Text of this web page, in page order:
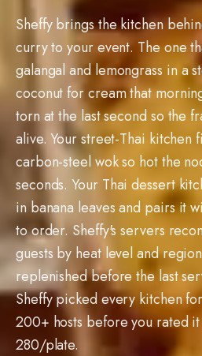
Sheffy brings the kitchen
curry to your event. The one
galangal and lemongrass in a
coconut for cream that
torn at the last second so the
alive. Your street-Thai kitchen
carbon-steel wok so hot the
seconds. Your Thai dessert
in banana leaves and pairs it
to order. Sheffy's servers
guests by heat level and
replenished before the last
Sheffy picked every kitchen
200+ hosts before you rated
280/plate.